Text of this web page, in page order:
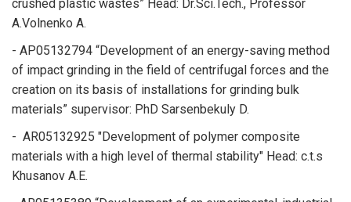
crushed plastic wastes” Head: Dr.Sci.Tech., Professor
A.Volnenko A.
- AP05132794 “Development of an energy-saving method
of impact grinding in the field of centrifugal forces and the
creation on its basis of installations for grinding bulk
materials” supervisor: PhD Sarsenbekuly D.
- AR05132925 "Development of polymer composite
materials with a high level of thermal stability" Head: c.t.s
Khusanov A.E.